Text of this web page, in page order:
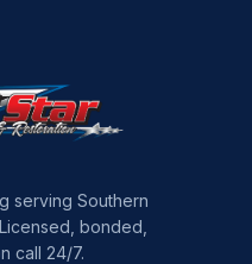
serving Southern
bonded,
call 24/7.